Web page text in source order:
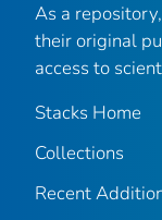
As a repository,
their original
access to
Stacks Home
Collections
Recent